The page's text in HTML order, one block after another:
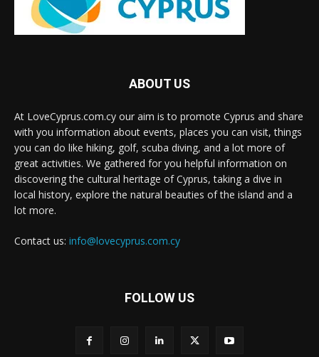
ABOUT US
At LoveCyprus.com.cy our aim is to promote Cyprus and share
with you information about events, places you can visit, things
you can do like hiking, golf, scuba diving, and a lot more of
great activities. We gathered for you helpful information on
discovering the cultural heritage of Cyprus, taking a dive in
local history, explore the natural beauties of the island and a
lot more.
Contact us: info@lovecyprus.com.cy
FOLLOW US